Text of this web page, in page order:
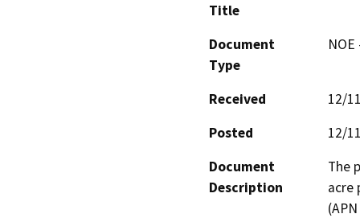
Title
Document
Type
Received
12/
Posted
12/
Document
Description
The
acre